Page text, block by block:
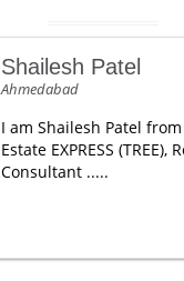
Shailesh Patel
Ahmedabad
I am Shailesh Patel from
Estate EXPRESS (TREE),
Consultant .....